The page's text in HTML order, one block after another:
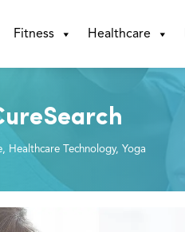
Fitness Healthcare
, Healthcare Technology, Yoga